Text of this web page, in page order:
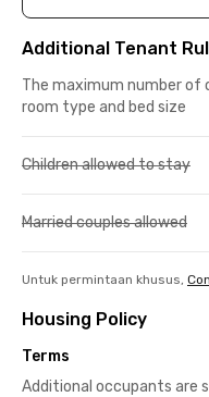
Additional Tenant
The maximum number of
room type and bed size
Children allowed to stay
Married couples allowed
Untuk permintaan khusus,
Housing Policy
Terms
Additional occupants are